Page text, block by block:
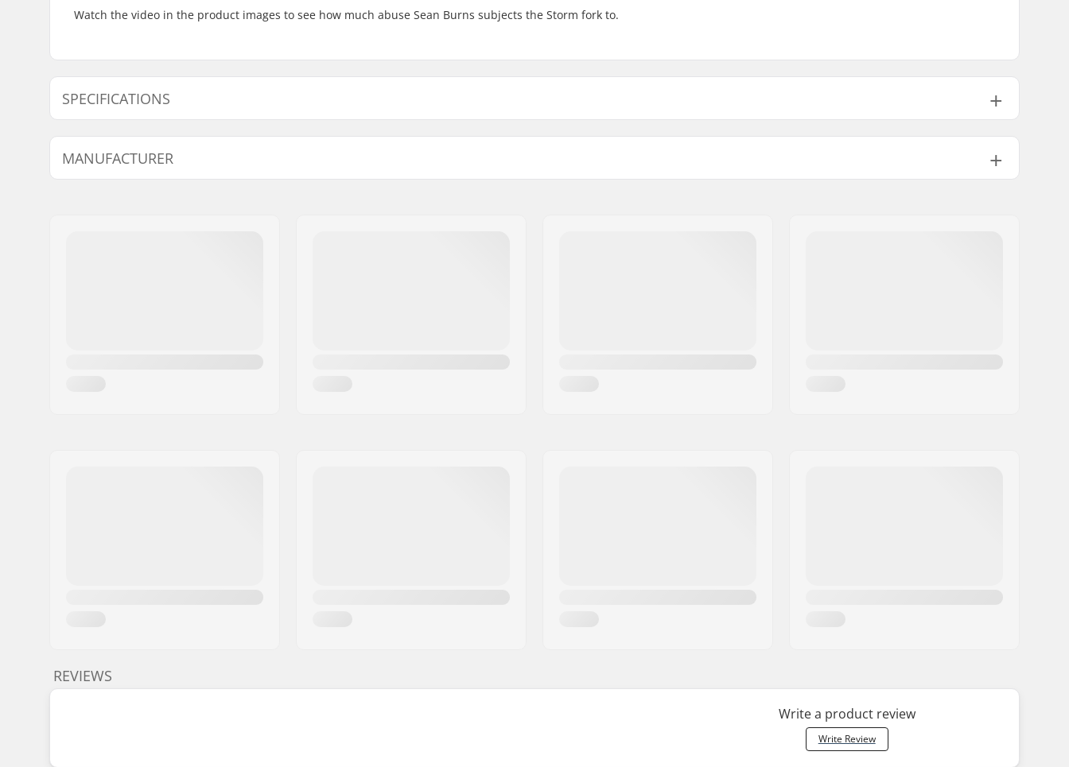
Watch the video in the product images to see how much abuse Sean Burns subjects the Storm fork to.
SPECIFICATIONS
Wheel offset:
20mm
Wheel diameter:
Material:
Chromoly Steel
Axle diameter:
0.39" (10mm)
Fork thread:
M24
MANUFACTURER
REVIEWS
Write a product review
Write Review